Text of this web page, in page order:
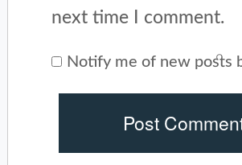
next time I comment.
Notify me of new posts